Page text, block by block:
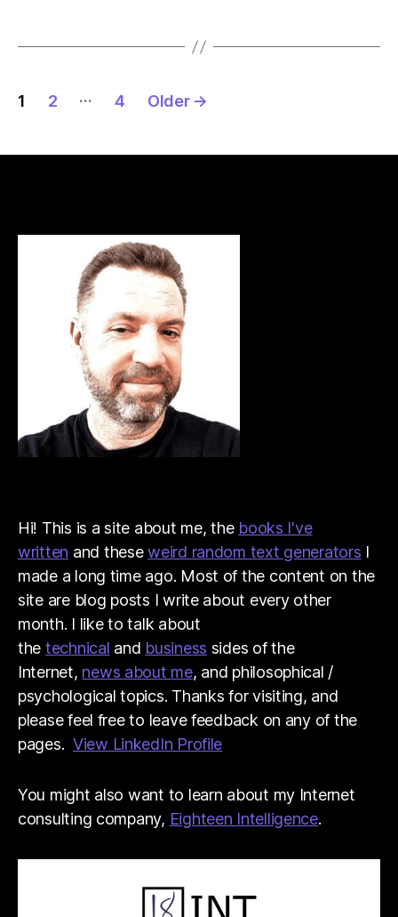
Posts
1 2 … 4 Older →
Hi! This is a site about me, the books I've
written and theseweird random text generators I
made a long time ago. Most of the content on the
site are blog posts I write about every other
month. I like to talk about
the technical and business sides of the
Internet, news about me, and philosophical /
psychological topics. Thanks for visiting, and
please feel free to leave feedback on any of the
pages. View LinkedIn Profile
You might also want to learn about my Internet
consulting company, Eighteen Intelligence.